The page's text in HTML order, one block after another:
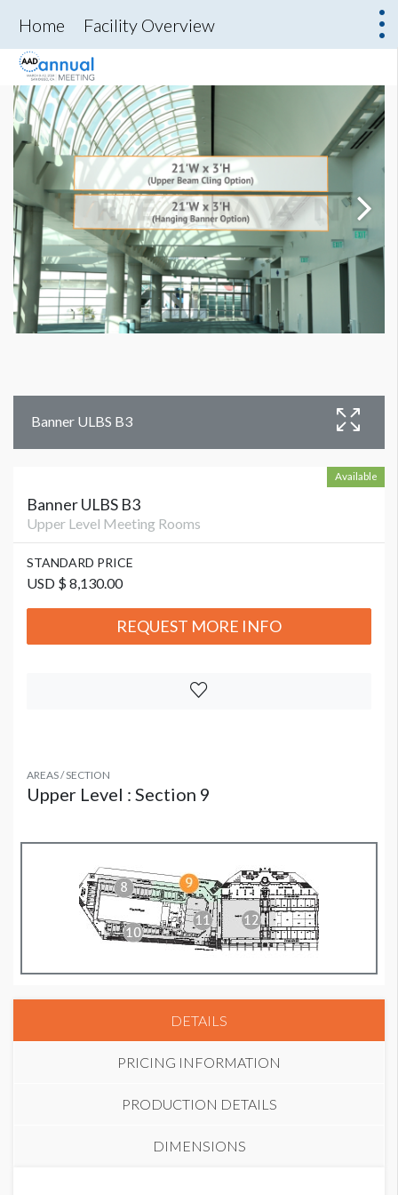
Home Facility Overview
Banner ULBS B3
Available
Banner ULBS B3
Upper Level Meeting Rooms
STANDARD PRICE
USD $ 8,130.00
REQUEST MORE INFO
AREAS / SECTION
Upper Level : Section 9
DETAILS
PRICING INFORMATION
PRODUCTION DETAILS
DIMENSIONS